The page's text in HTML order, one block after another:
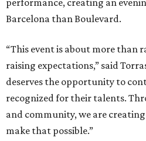
performance, creating an
Barcelona than Boulevard.
“This event is about more than
raising expectations,” said
deserves the opportunity to
recognized for their talents.
and community, we are
make that possible.”